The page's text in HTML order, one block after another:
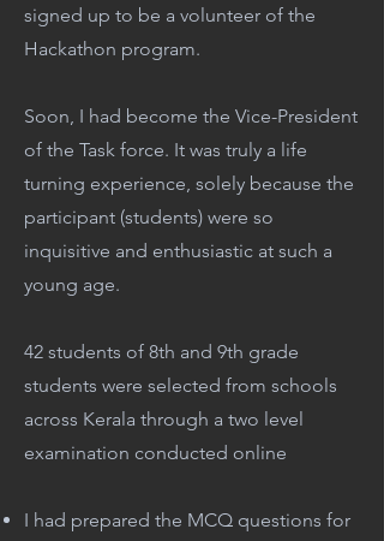
signed up to be a volunteer of the
Hackathon program.
Soon, I had become the Vice-President
of the Task force. It was truly a life
turning experience, solely because the
participant (students) were so
inquisitive and enthusiastic at such a
young age.
42 students of 8th and 9th grade
students were selected from schools
across Kerala through a two level
examination conducted online
I had prepared the MCQ questions for